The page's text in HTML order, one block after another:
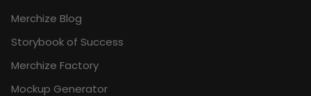
Merchize Blog
Storybook of Success
Merchize Factory
Mockup Generator